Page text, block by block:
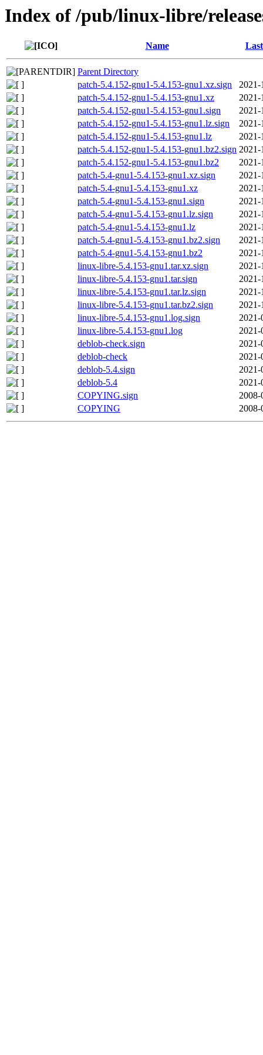
Index of /pub/linux-libre/
Name
Parent Directory
patch-5.4.152-gnu1-5.4.153-gnu1.xz.sign
2021-
patch-5.4.152-gnu1-5.4.153-gnu1.xz
2021-
patch-5.4.152-gnu1-5.4.153-gnu1.sign
2021-
patch-5.4.152-gnu1-5.4.153-gnu1.lz.sign
2021-
patch-5.4.152-gnu1-5.4.153-gnu1.lz
2021-
patch-5.4.152-gnu1-5.4.153-gnu1.bz2.sign 2021-
patch-5.4.152-gnu1-5.4.153-gnu1.bz2
2021-
patch-5.4-gnu1-5.4.153-gnu1.xz.sign
2021-
patch-5.4-gnu1-5.4.153-gnu1.xz
2021-
patch-5.4-gnu1-5.4.153-gnu1.sign
2021-
patch-5.4-gnu1-5.4.153-gnu1.lz.sign
2021-
patch-5.4-gnu1-5.4.153-gnu1.lz
2021-
patch-5.4-gnu1-5.4.153-gnu1.bz2.sign
2021-
patch-5.4-gnu1-5.4.153-gnu1.bz2
2021-
linux-libre-5.4.153-gnu1.tar.xz.sign
2021-
linux-libre-5.4.153-gnu1.tar.sign
2021-
linux-libre-5.4.153-gnu1.tar.lz.sign
2021-
linux-libre-5.4.153-gnu1.tar.bz2.sign
2021-
linux-libre-5.4.153-gnu1.log.sign
2021-
linux-libre-5.4.153-gnu1.log
2021-
deblob-check.sign
2021-
deblob-check
2021-
deblob-5.4.sign
2021-
deblob-5.4
2021-
COPYING.sign
2008-
COPYING
2008-